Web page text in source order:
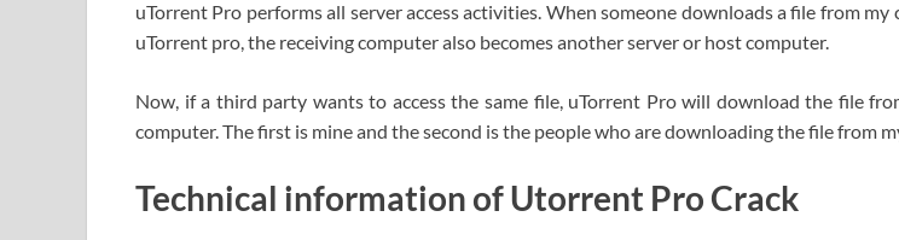
uTorrent Pro performs all server access activities. When someone downloads a file from my
uTorrent pro, the receiving computer also becomes another server or host computer.
Now, if a third party wants to access the same file, uTorrent Pro will download the file
computer. The first is mine and the second is the people who are downloading the file from
Technical information of Utorrent Pro Crack